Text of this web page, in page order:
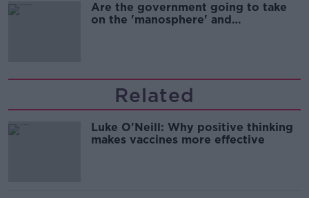
Are the government going to take
on the 'manosphere' and
Related
Luke O'Neill: Why positive thinking
makes vaccines more effective